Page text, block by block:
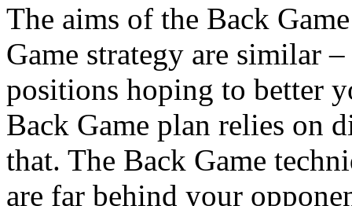
The aims of the Back
Game strategy are similar
positions hoping to better
Back Game plan relies on
that. The Back Game
are far behind your